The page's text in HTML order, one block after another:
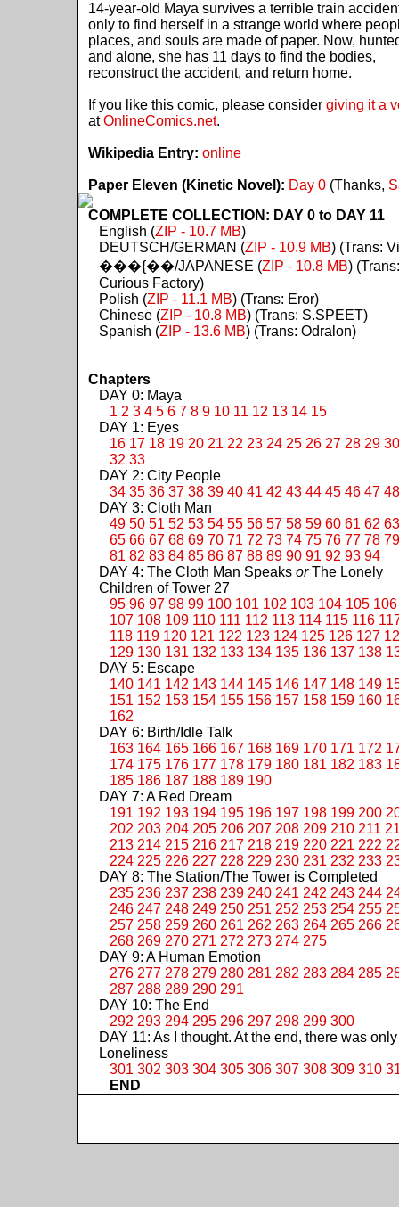
14-year-old Maya survives a terrible train
only to find herself in a strange world where
places, and souls are made of paper. Now,
and alone, she has 11 days to find the bodies,
reconstruct the accident, and return home.
If you like this comic, please consider giving it a
atOnlineComics.net.
Wikipedia Entry: online
Paper Eleven (Kinetic Novel): Day 0 (Thanks,
COMPLETE COLLECTION: DAY 0 to DAY 11
English (ZIP - 10.7 MB)
DEUTSCH/GERMAN (ZIP - 10.9 MB) (Trans:
���{��/JAPANESE (ZIP - 10.8 MB) (Trans:
Curious Factory)
Polish (ZIP - 11.1 MB) (Trans: Eror)
Chinese (ZIP - 10.8 MB) (Trans: S.SPEET)
Spanish (ZIP - 13.6 MB) (Trans: Odralon)
Chapters
DAY 0: Maya
1 2 3 4 5 6 7 8 9 10 11 12 13 14 15
DAY 1: Eyes
16 17 18 19 20 21 22 23 24 25 26 27 28 29 30
32 33
DAY 2: City People
34 35 36 37 38 39 40 41 42 43 44 45 46 47 48
DAY 3: Cloth Man
49 50 51 52 53 54 55 56 57 58 59 60 61 62 63
65 66 67 68 69 70 71 72 73 74 75 76 77 78 79
81 82 83 84 85 86 87 88 89 90 91 92 93 94
DAY 4: The Cloth Man Speaks orThe Lonely
Children of Tower 27
95 96 97 98 99 100 101 102 103 104 105 106
107 108 109 110 111 112 113 114 115 116
118 119 120 121 122 123 124 125 126 127
129 130 131 132 133 134 135 136 137 138
DAY 5: Escape
140 141 142 143 144 145 146 147 148 149
151 152 153 154 155 156 157 158 159 160
162
DAY 6: Birth/Idle Talk
163 164 165 166 167 168 169 170 171 172
174 175 176 177 178 179 180 181 182 183
185 186 187 188 189 190
DAY 7: A Red Dream
191 192 193 194 195 196 197 198 199 200
202 203 204 205 206 207 208 209 210 211
213 214 215 216 217 218 219 220 221 222
224 225 226 227 228 229 230 231 232 233
DAY 8: The Station/The Tower is Completed
235 236 237 238 239 240 241 242 243 244
246 247 248 249 250 251 252 253 254 255
257 258 259 260 261 262 263 264 265 266
268 269 270 271 272 273 274 275
DAY 9: A Human Emotion
276 277 278 279 280 281 282 283 284 285
287 288 289 290 291
DAY 10: The End
292 293 294 295 296 297 298 299 300
DAY 11: As I thought. At the end, there was only
Loneliness
301 302 303 304 305 306 307 308 309 310
END